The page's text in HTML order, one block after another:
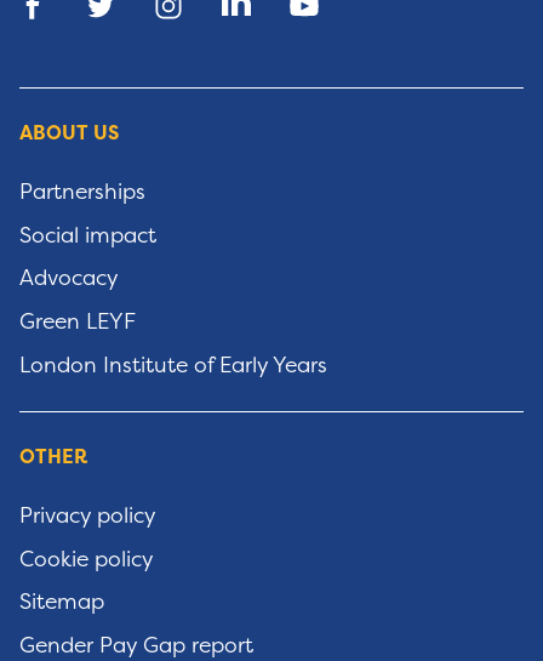
ABOUT US
Partnerships
Social impact
Advocacy
Green LEYF
London Institute of Early Years
OTHER
Privacy policy
Cookie policy
Sitemap
Gender Pay Gap report